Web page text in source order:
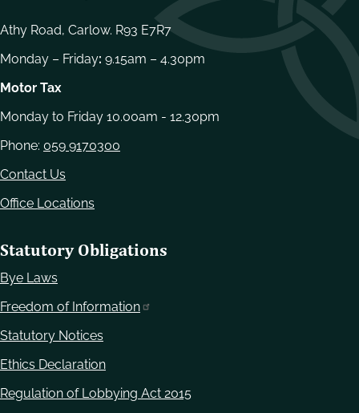
Athy Road, Carlow. R93 E7R7
Monday – Friday: 9.15am – 4.30pm
Motor Tax
Monday to Friday 10.00am - 12.30pm
Phone: 059 9170300
Contact Us
Office Locations
Statutory Obligations
Bye Laws
Freedom of Information
Statutory Notices
Ethics Declaration
Regulation of Lobbying Act 2015